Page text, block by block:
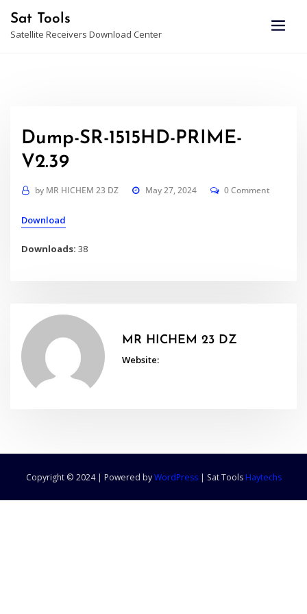
content
Sat Tools
Satellite Receivers Download Center
Dump-SR-1515HD-PRIME-
V2.39
by MR HICHEM 23 DZ May 27, 2024 0 Comment
Download
Downloads:38
MR HICHEM 23 DZ
Website:
Copyright © 2024 | Powered byWordPress | Sat Tools Haytechs